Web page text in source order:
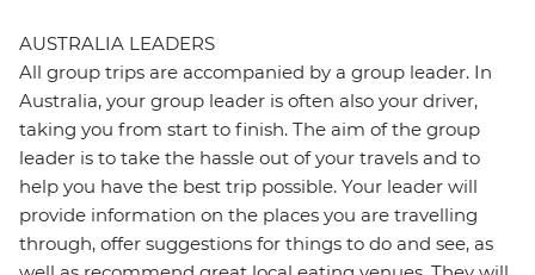
AUSTRALIA LEADERS
All group trips are accompanied by a group leader. In
Australia, your group leader is often also your driver,
taking you from start to finish. The aim of the group
leader is to take the hassle out of your travels and to
help you have the best trip possible. Your leader will
provide information on the places you are travelling
through, offer suggestions for things to do and see, as